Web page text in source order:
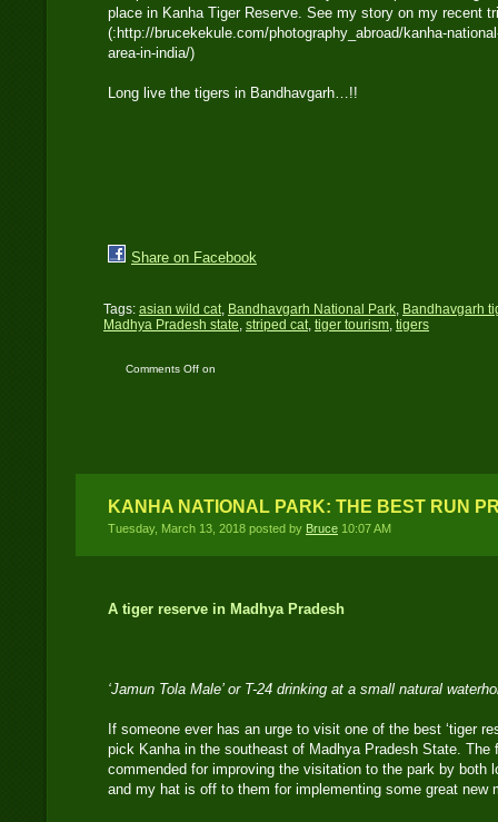
place in Kanha Tiger Reserve. See my story on my recent
(:http://brucekekule.com/photography_abroad/kanha-
area-in-india/)
Long live the tigers in Bandhavgarh…!!
Share on Facebook
Tags: asian wild cat, Bandhavgarh National Park, Bandhavgarh
Madhya Pradesh state, striped cat, tiger tourism, tigers
Comments Offon
KANHA NATIONAL PARK: THE BEST RUN
Tuesday, March 13, 2018 posted by Bruce 10:07 AM
A tiger reserve in Madhya Pradesh
‘Jamun Tola Male’ or T-24 drinking at a small natural
If someone ever has an urge to visit one of the best ‘tiger
pick Kanha in the southeast of Madhya Pradesh State. The
commended for improving the visitation to the park by both
and my hat is off to them for implementing some great new